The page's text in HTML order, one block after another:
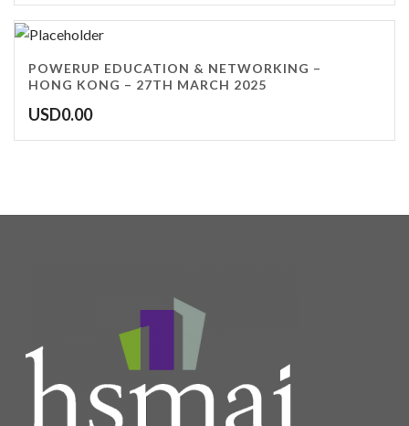
POWERUP EDUCATION & NETWORKING –
HONG KONG – 27TH MARCH 2025
USD0.00